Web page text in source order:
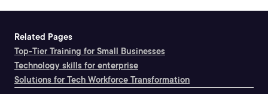
Related Pages
Top-Tier Training for Small Businesses
Technology skills for enterprise
Solutions for Tech Workforce Transformation